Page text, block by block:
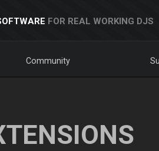
FOR REAL WORKING DJS
Community